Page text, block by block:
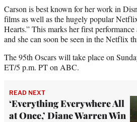
Carson is best known for her work in
films as well as the hugely popular
Hearts.” This marks her first performance
and she can soon be seen in the Netflix
The 95th Oscars will take place on
ET/5 p.m. PT on ABC.
READ NEXT
‘Everything Everywhere All
at Once,’ Diane Warren Win